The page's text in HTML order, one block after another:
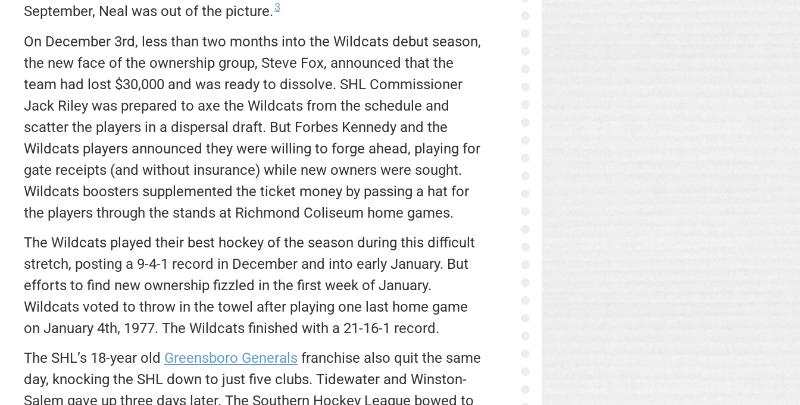
September, Neal was out of the picture.3
On December 3rd, less than two months into the Wildcats debut season,
the new face of the ownership group, Steve Fox, announced that the
team had lost $30,000 and was ready to dissolve. SHL Commissioner
Jack Riley was prepared to axe the Wildcats from the schedule and
scatter the players in a dispersal draft. But Forbes Kennedy and the
Wildcats players announced they were willing to forge ahead, playing for
gate receipts (and without insurance) while new owners were sought.
Wildcats boosters supplemented the ticket money by passing a hat for
the players through the stands at Richmond Coliseum home games.
The Wildcats played their best hockey of the season during this difficult
stretch, posting a 9-4-1 record in December and into early January. But
efforts to find new ownership fizzled in the first week of January.
Wildcats voted to throw in the towel after playing one last home game
on January 4th, 1977. The Wildcats finished with a 21-16-1 record.
The SHL’s 18-year old Greensboro Generals franchise also quit the same
day, knocking the SHL down to just five clubs. Tidewater and Winston-
Salem gave up three days later. The Southern Hockey League bowed to